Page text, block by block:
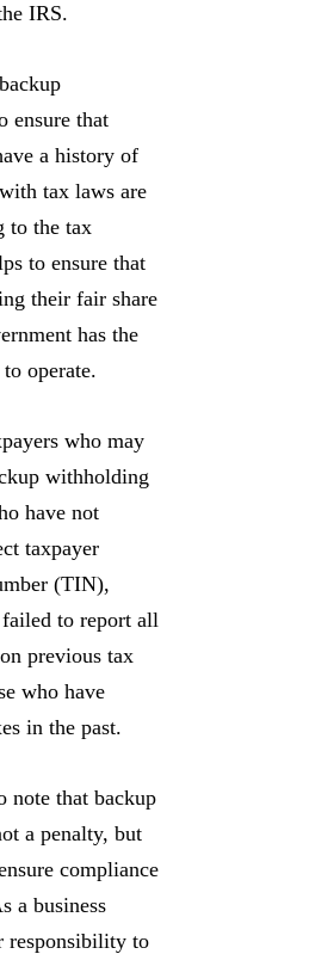
IRS.
ensure that
a history of
tax laws are
to the tax
to ensure that
their fair share
has the
operate.
who may
withholding
have not
taxpayer
(TIN),
to report all
previous tax
who have
in the past.
note that backup
a penalty, but
compliance
a business
responsibility to